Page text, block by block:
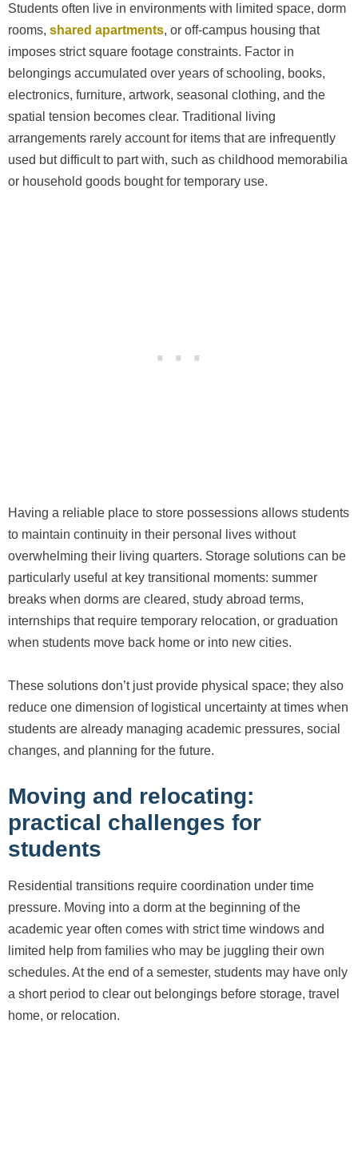
Students often live in environments with limited space, dorm
rooms, shared apartments, or off-campus housing that
imposes strict square footage constraints. Factor in
belongings accumulated over years of schooling, books,
electronics, furniture, artwork, seasonal clothing, and the
spatial tension becomes clear. Traditional living
arrangements rarely account for items that are infrequently
used but difficult to part with, such as childhood memorabilia
or household goods bought for temporary use.
Having a reliable place to store possessions allows students
to maintain continuity in their personal lives without
overwhelming their living quarters. Storage solutions can be
particularly useful at key transitional moments: summer
breaks when dorms are cleared, study abroad terms,
internships that require temporary relocation, or graduation
when students move back home or into new cities.
These solutions don’t just provide physical space; they also
reduce one dimension of logistical uncertainty at times when
students are already managing academic pressures, social
changes, and planning for the future.
Moving and relocating:
practical challenges for
students
Residential transitions require coordination under time
pressure. Moving into a dorm at the beginning of the
academic year often comes with strict time windows and
limited help from families who may be juggling their own
schedules. At the end of a semester, students may have only
a short period to clear out belongings before storage, travel
home, or relocation.